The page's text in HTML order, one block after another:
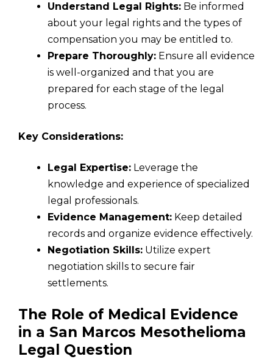
Understand Legal Rights: Be informed
about your legal rights and the types of
compensation you may be entitled to.
Prepare Thoroughly: Ensure all evidence
is well-organized and that you are
prepared for each stage of the legal
process.
Key Considerations:
Legal Expertise: Leverage the
knowledge and experience of specialized
legal professionals.
Evidence Management: Keep detailed
records and organize evidence effectively.
Negotiation Skills: Utilize expert
negotiation skills to secure fair
settlements.
The Role of Medical Evidence
in a San Marcos Mesothelioma
Legal Question